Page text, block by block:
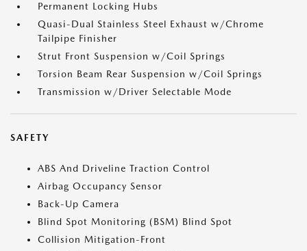
Permanent Locking Hubs
Quasi-Dual Stainless Steel Exhaust w/Chrome
Tailpipe Finisher
Strut Front Suspension w/Coil Springs
Torsion Beam Rear Suspension w/Coil Springs
Transmission w/Driver Selectable Mode
SAFETY
ABS And Driveline Traction Control
Airbag Occupancy Sensor
Back-Up Camera
Blind Spot Monitoring (BSM) Blind Spot
Collision Mitigation-Front